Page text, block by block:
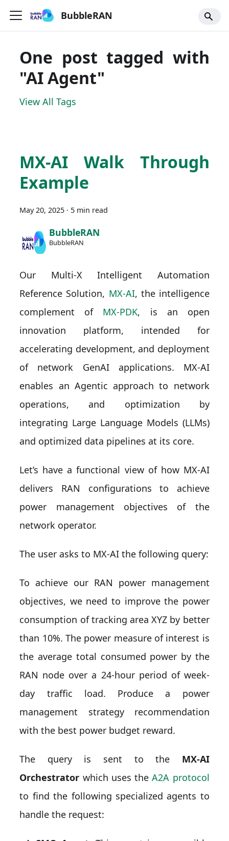
BubbleRAN
One post tagged with
"AI Agent"
View All Tags
MX-AI Walk Through
Example
May 20, 2025 · 5 min read
BubbleRAN
BubbleRAN
Our Multi-X Intelligent Automation
Reference Solution, MX-AI, the intelligence
complement of MX-PDK, is an open
innovation platform, intended for
accelerating development, and deployment
of network GenAI applications. MX-AI
enables an Agentic approach to network
operations, and optimization by
integrating Large Language Models (LLMs)
and optimized data pipelines at its core.
Let’s have a functional view of how MX-AI
delivers RAN configurations to achieve
power management objectives of the
network operator.
The user asks to MX-AI the following query:
To achieve our RAN power management
objectives, we need to improve the power
consumption of tracking area XYZ by better
than 10%. The power measure of interest is
the average total consumed power by the
RAN node over a 24-hour period of week-
day traffic load. Produce a power
management strategy recommendation
with the best power budget reward.
The query is sent to the MX-AI
Orchestrator which uses theA2A protocol
to find the following specialized agents to
handle the request: